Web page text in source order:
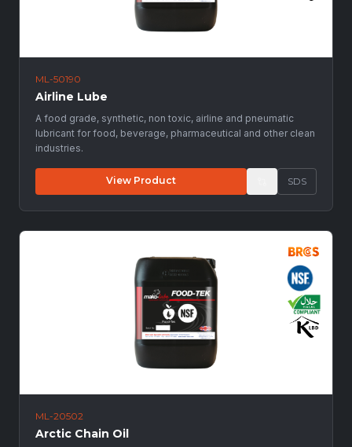
ML-50190
Airline Lube
A food grade, synthetic, non toxic, airline and pneumatic
lubricant for food, beverage, pharmaceutical and other clean
industries.
View Product SDS
ML-20502
Arctic Chain Oil